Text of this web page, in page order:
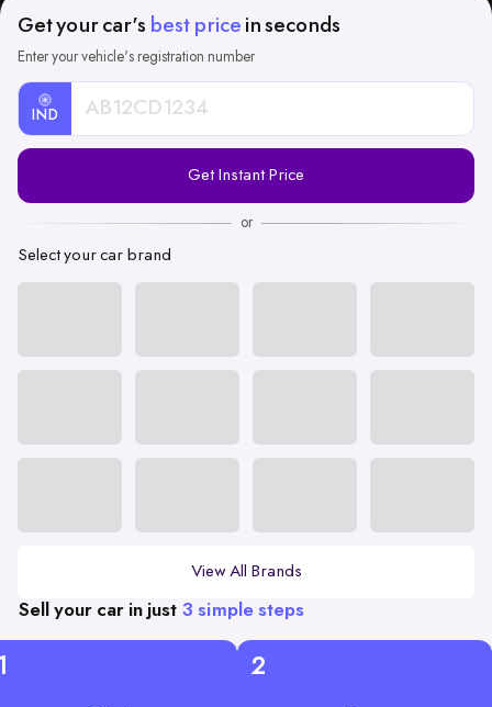
Get your car's best price in seconds
Enter your vehicle's registration number
IND
Registration
Get Instant Price
or
Select your car brand
View All Brands
Sell your car in just 3 simple steps
2